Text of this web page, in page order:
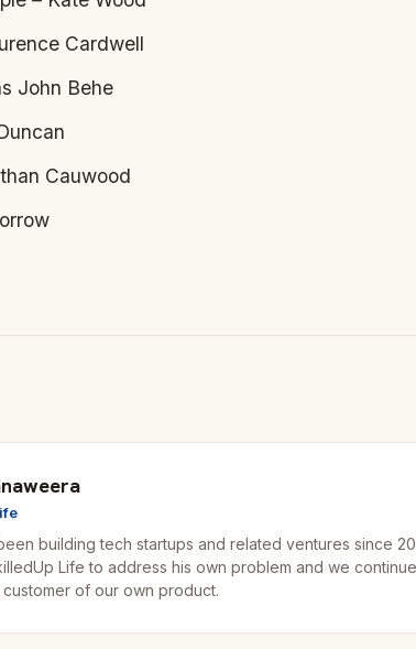
Cardwell
John Behe
Cauwood
building tech startups and related ventures since
Life to address his own problem and we
of our own product.